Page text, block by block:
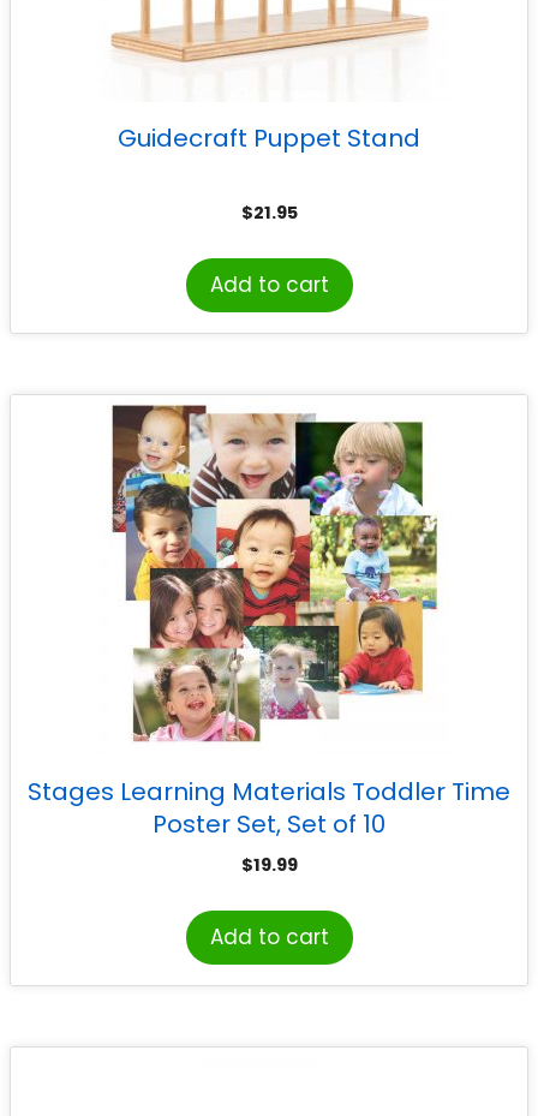
Guidecraft Puppet Stand
$21.95
Add to cart
Stages Learning Materials Toddler Time
Poster Set, Set of 10
$19.99
Add to cart